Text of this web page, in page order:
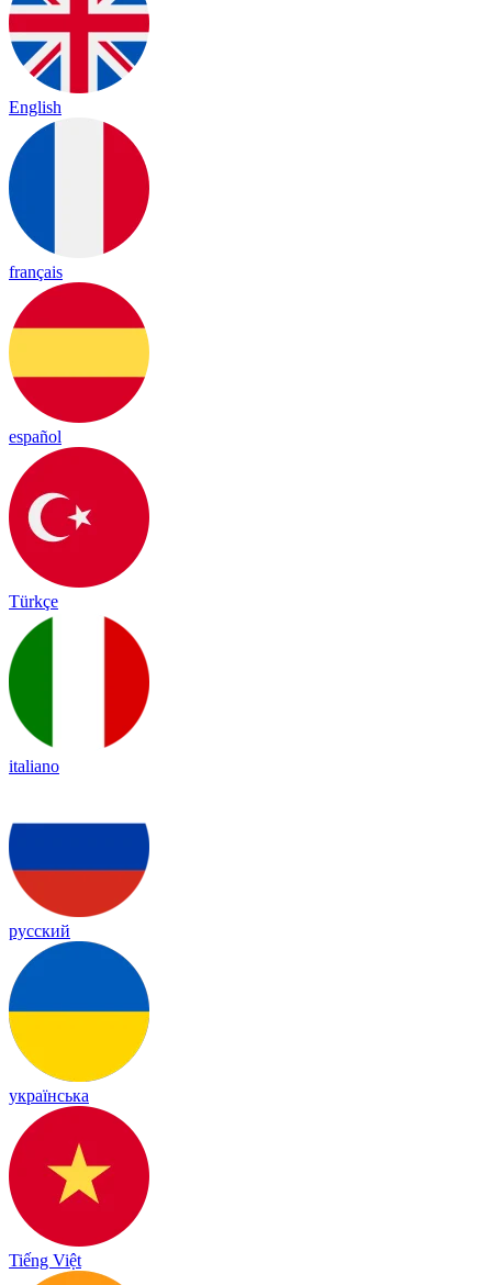
English
français
español
Türkçe
italiano
русский
українська
Tiếng Việt